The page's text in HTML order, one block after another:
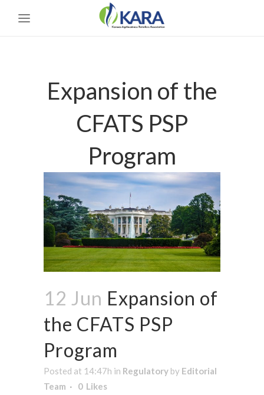
Expansion of the
CFATS PSP
Program
12 Jun Expansion of
the CFATS PSP
Program
Posted at 14:47h in Regulatory by Editorial
Team
0 Likes